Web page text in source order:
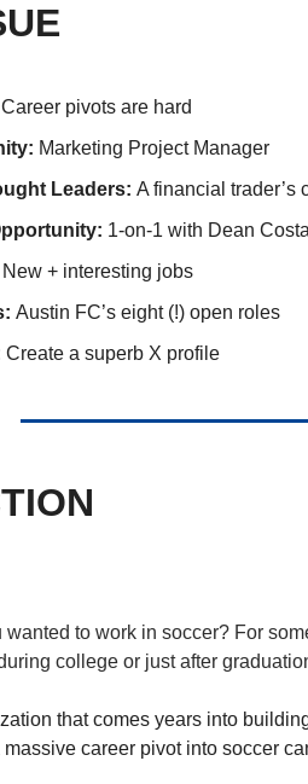
Career pivots are hard
Marketing Project Manager
Leaders: A financial trader’s
1-on-1 with Dean
New + interesting jobs
Austin FC’s eight (!) open roles
Create a superb X profile
to work in soccer? For
college or just after
that comes years into
career pivot into soccer